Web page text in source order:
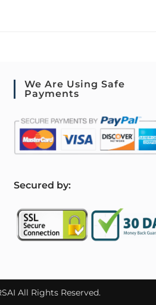
We Are Using Safe
Payments
Secured by:
All Rights Reserved.